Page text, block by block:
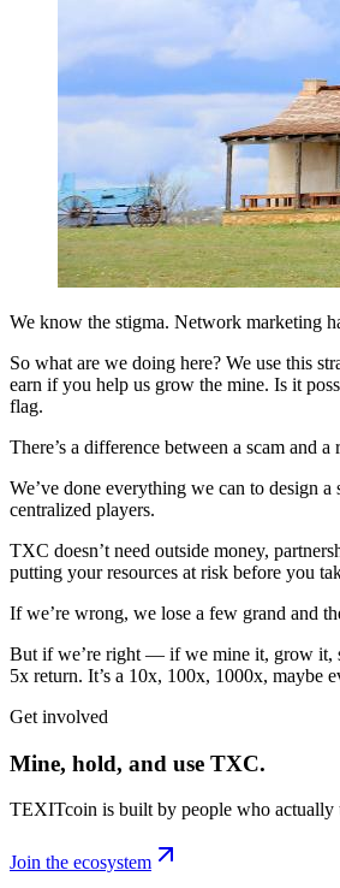
We know the stigma. Network marketing
So what are we doing here? We use this
earn if you help us grow the mine. Is it
flag.
There’s a difference between a scam and
We’ve done everything we can to design
centralized players.
TXC doesn’t need outside money,
putting your resources at risk before you
If we’re wrong, we lose a few grand and
But if we’re right — if we mine it, grow it,
5x return. It’s a 10x, 100x, 1000x, maybe
Get involved
Mine, hold, and use TXC.
TEXITcoin is built by people who actually
Join the ecosystem